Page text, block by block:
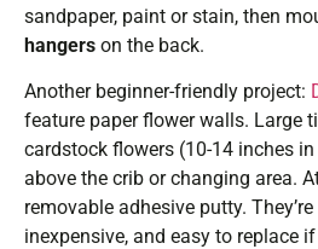
sandpaper, paint or stain, then
hangers on the back.
Another beginner-friendly project:
feature paper flower walls. Large
cardstock flowers (10-14 inches
above the crib or changing area.
removable adhesive putty.
inexpensive, and easy to replace